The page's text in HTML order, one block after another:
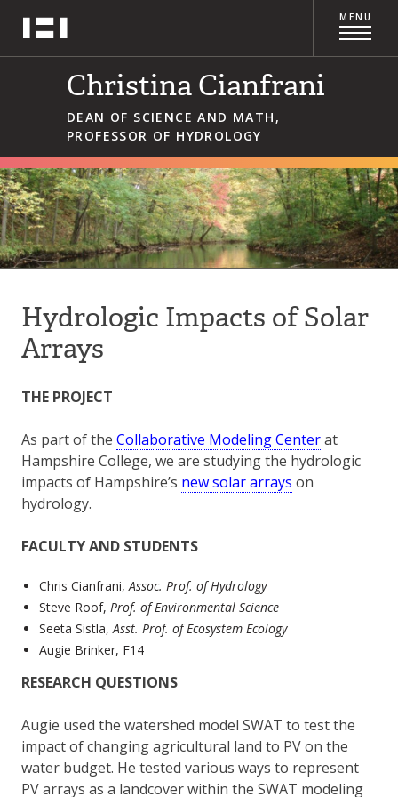
content
Christina Cianfrani
DEAN OF SCIENCE AND MATH,
PROFESSOR OF HYDROLOGY
MENU
Hydrologic Impacts of Solar
Arrays
THE PROJECT
As part of the Collaborative Modeling Centerat
Hampshire College, we are studying the hydrologic
impacts of Hampshire’s new solar arrays on
hydrology.
FACULTY AND STUDENTS
Chris Cianfrani, Assoc. Prof. of Hydrology
Steve Roof, Prof. of Environmental Science
Seeta Sistla, Asst. Prof. of Ecosystem Ecology
Augie Brinker, F14
RESEARCH QUESTIONS
Augie used the watershed model SWAT to test the
impact of changing agricultural land to PV on the
water budget. He tested various ways to represent
PV arrays as a landcover within the SWAT modeling